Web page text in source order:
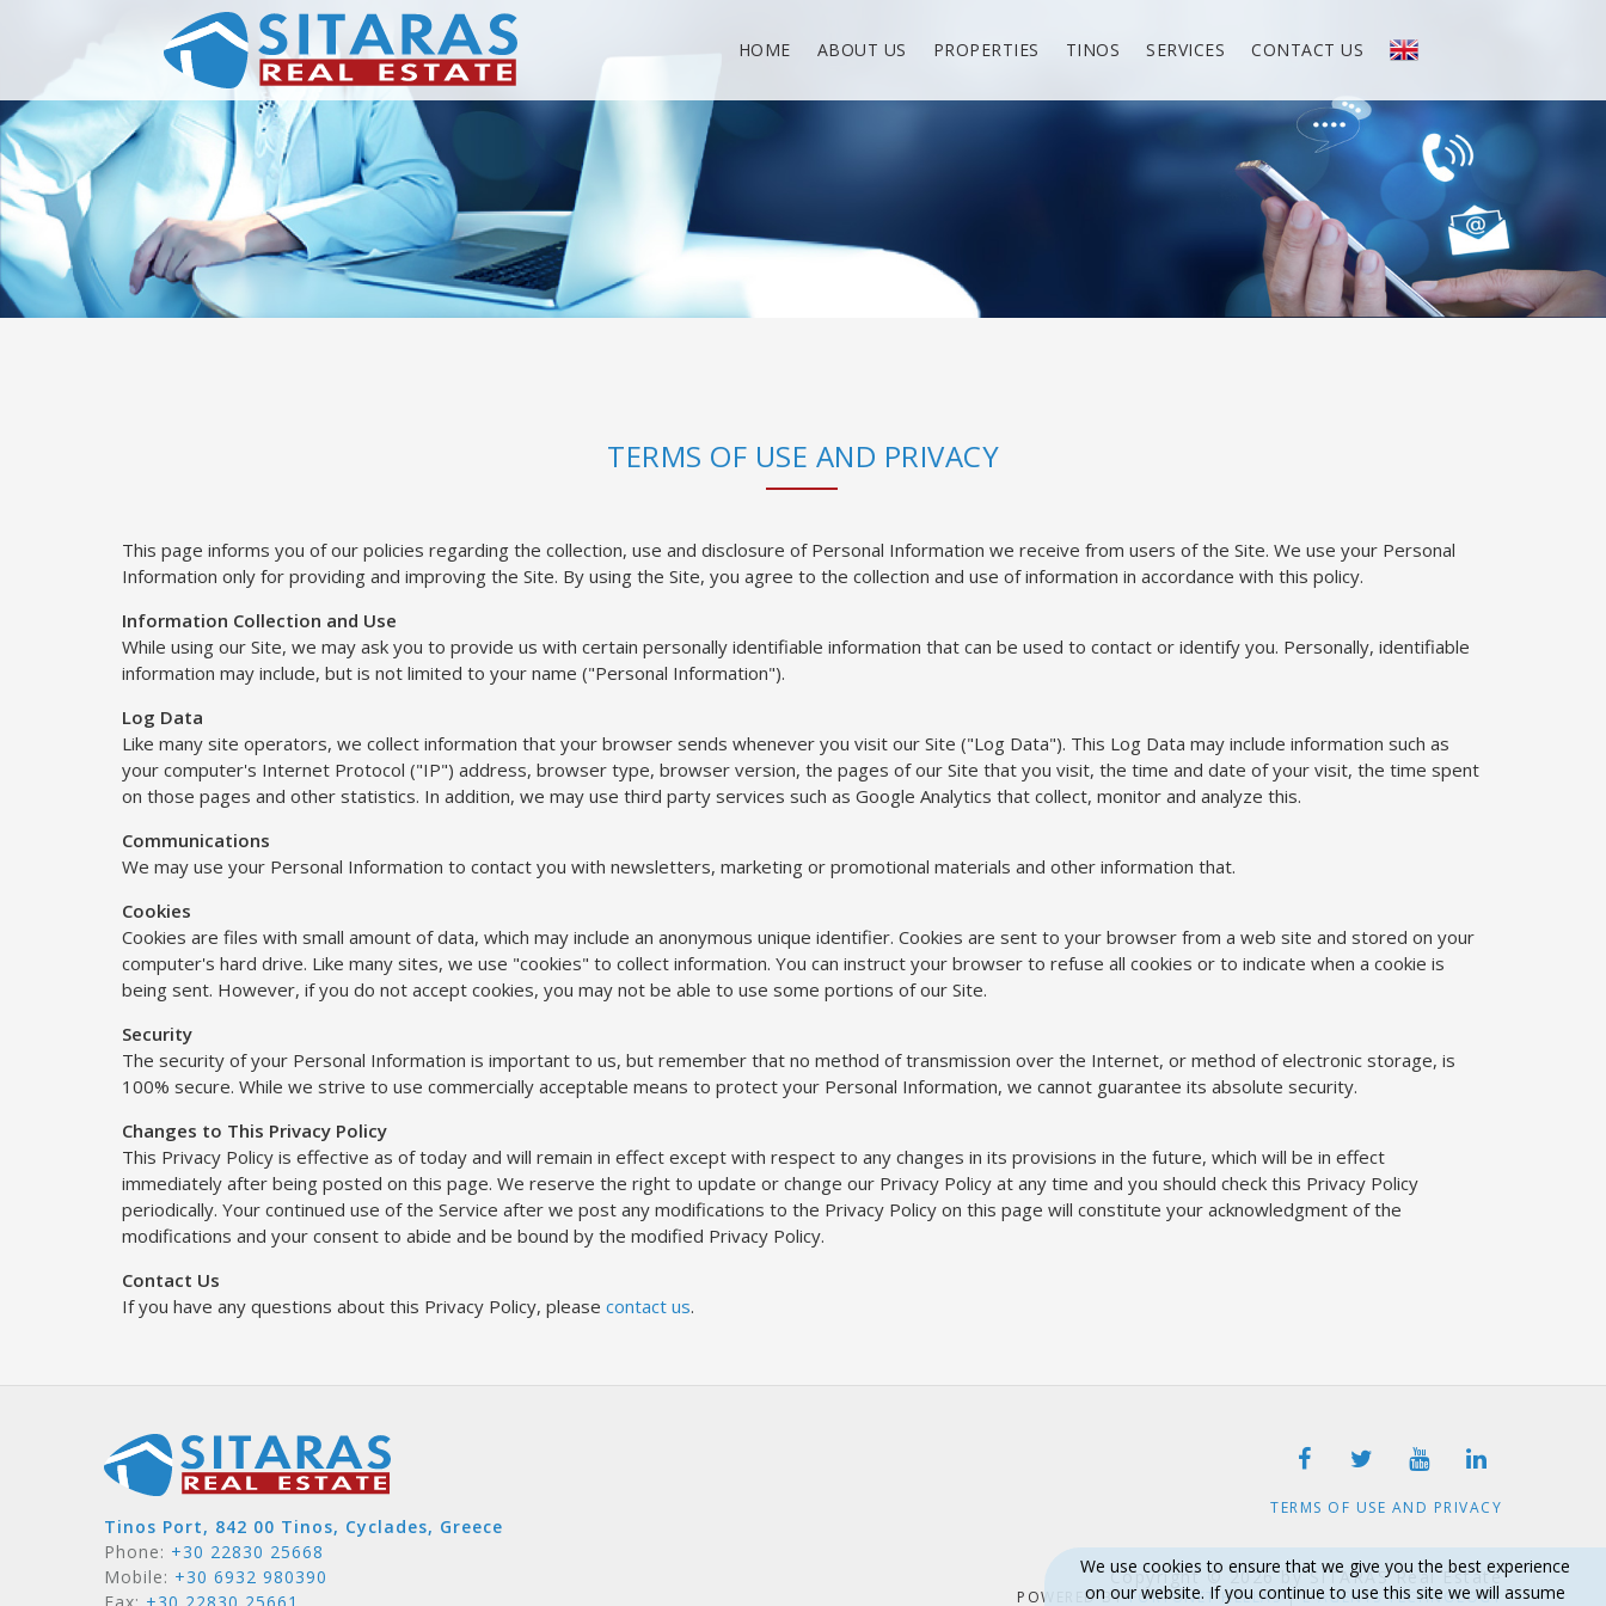
We use cookies to ensure that we give you the best experience
on our website. If you continue to use this site we will assume
HOME ABOUT US PROPERTIES TINOS SERVICES CONTACT US
TERMS OF USE AND PRIVACY
This page informs you of our policies regarding the collection, use and disclosure of Personal Information we receive from users of the Site. We use your Personal
Information only for providing and improving the Site. By using the Site, you agree to the collection and use of information in accordance with this policy.
Information Collection and Use
While using our Site, we may ask you to provide us with certain personally identifiable information that can be used to contact or identify you. Personally, identifiable
information may include, but is not limited to your name ("Personal Information").
Log Data
Like many site operators, we collect information that your browser sends whenever you visit our Site ("Log Data"). This Log Data may include information such as
your computer's Internet Protocol ("IP") address, browser type, browser version, the pages of our Site that you visit, the time and date of your visit, the time spent
on those pages and other statistics. In addition, we may use third party services such as Google Analytics that collect, monitor and analyze this.
Communications
We may use your Personal Information to contact you with newsletters, marketing or promotional materials and other information that.
Cookies
Cookies are files with small amount of data, which may include an anonymous unique identifier. Cookies are sent to your browser from a web site and stored on your
computer's hard drive. Like many sites, we use "cookies" to collect information. You can instruct your browser to refuse all cookies or to indicate when a cookie is
being sent. However, if you do not accept cookies, you may not be able to use some portions of our Site.
Security
The security of your Personal Information is important to us, but remember that no method of transmission over the Internet, or method of electronic storage, is
100% secure. While we strive to use commercially acceptable means to protect your Personal Information, we cannot guarantee its absolute security.
Changes to This Privacy Policy
This Privacy Policy is effective as of today and will remain in effect except with respect to any changes in its provisions in the future, which will be in effect
immediately after being posted on this page. We reserve the right to update or change our Privacy Policy at any time and you should check this Privacy Policy
periodically. Your continued use of the Service after we post any modifications to the Privacy Policy on this page will constitute your acknowledgment of the
modifications and your consent to abide and be bound by the modified Privacy Policy.
Contact Us
If you have any questions about this Privacy Policy, please contact us.
Tinos Port, 842 00 Tinos, Cyclades, Greece
Phone: +30 22830 25668
Mobile: +30 6932 980390
TERMS OF USE AND PRIVACY
Copyright © 2026 by SITARAS Real Estate
POWERED BYFORTUNET HELLAS|E-AGENTS TECHNOLOGY